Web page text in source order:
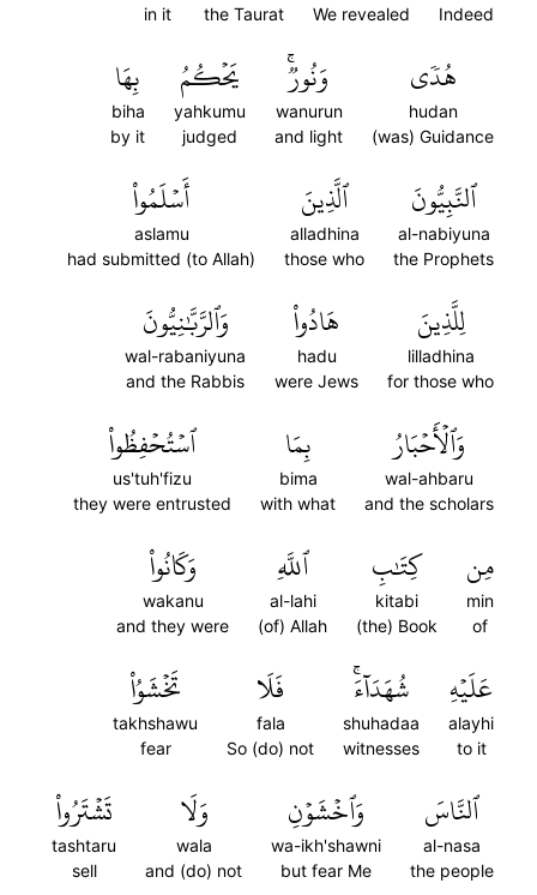
Indeed
We revealed
the Taurat
in it
هُدٗى
hudan
(was) Guidance
وَنُورٞۚ
wanurun
and light
يَحۡكُمُ
yahkumu
judged
بِهَا
biha
by it
ٱلنَّبِيُّونَ
al-nabiyuna
the Prophets
ٱلَّذِينَ
alladhina
those who
أَسۡلَمُواْ
aslamu
had submitted (to Allah)
لِلَّذِينَ
lilladhina
for those who
هَادُواْ
hadu
were Jews
وَٱلرَّبَّٰنِيُّونَ
wal-rabaniyuna
and the Rabbis
وَٱلۡأَحۡبَارُ
wal-ahbaru
and the scholars
بِمَا
bima
with what
ٱسۡتُحۡفِظُواْ
us'tuh'fizu
they were entrusted
مِن
min
of
كِتَٰبِ
kitabi
(the) Book
ٱللَّهِ
al-lahi
(of) Allah
وَكَانُواْ
wakanu
and they were
عَلَيۡهِ
alayhi
to it
شُهَدَآءَۚ
shuhadaa
witnesses
فَلَا
fala
So (do) not
تَخۡشَوُاْ
takhshawu
fear
ٱلنَّاسَ
al-nasa
the people
وَٱخۡشَوۡنِ
wa-ikh'shawni
but fear Me
وَلَا
wala
and (do) not
تَشۡتَرُواْ
tashtaru
sell